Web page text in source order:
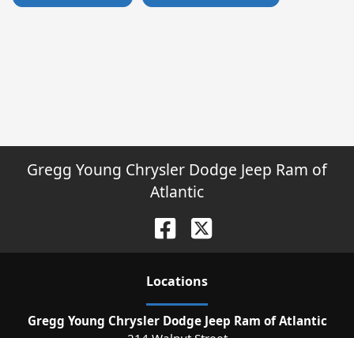
Gregg Young Chrysler Dodge Jeep Ram of
Atlantic
Locations
Gregg Young Chrysler Dodge Jeep Ram of Atlantic